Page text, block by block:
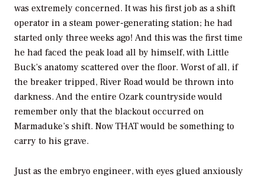
was extremely concerned. It was his first job as a shift
operator in a steam power-generating station; he had
started only three weeks ago! And this was the first time
he had faced the peak load all by himself, with Little
Buck’s anatomy scattered over the floor. Worst of all, if
the breaker tripped, River Road would be thrown into
darkness. And the entire Ozark countryside would
remember only that the blackout occurred on
Marmaduke’s shift. Now THAT would be something to
carry to his grave.
Just as the embryo engineer, with eyes glued anxiously